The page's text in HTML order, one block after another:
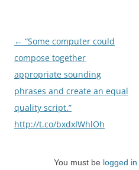
Post
navigation
← “Some computer could
compose together
appropriate sounding
phrases and create an equal
quality script.”
http://t.co/bxdxIWhlOh
You must be logged in